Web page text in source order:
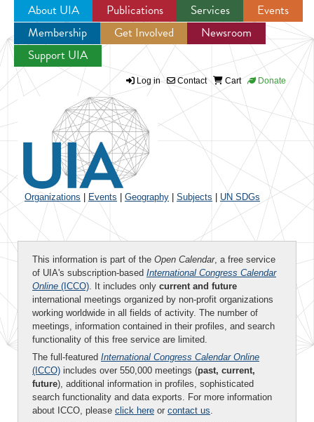
Jump to navigation
About UIA Publications Services
Events
Membership
Get Involved
Newsroom
Support UIA
Log in Contact Cart Donate
Organizations Events Geography Subjects UN SDGs
This information is part of the Open Calendar, a free service
of UIA's subscription-based International Congress Calendar
Online (ICCO). It includes only current and future
international meetings organized by non-profit organizations
working worldwide in all fields of activity. The number of
meetings, information contained in their profiles, and search
functionality of this free service are limited.
The full-featured International Congress Calendar Online
(ICCO) includes over 550,000 meetings (past, current,
future), additional information in profiles, sophisticated
search functionality and data exports. For more information
about ICCO, please click here or contact us.